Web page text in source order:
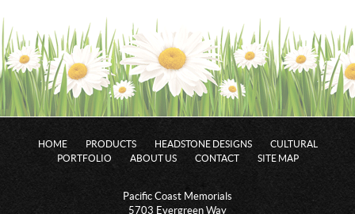
HOME PRODUCTS HEADSTONE DESIGNS
CULTURAL
PORTFOLIO
ABOUT US CONTACT SITE MAP
Pacific Coast Memorials
5703 Evergreen Way